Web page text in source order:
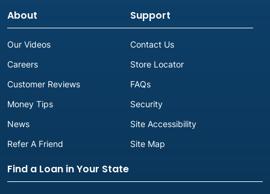
About
Our Videos
Careers
Customer Reviews
Money Tips
News
Refer A Friend
Support
Contact Us
Store Locator
FAQs
Security
Site Accessibility
Site Map
Find a Loan in Your State